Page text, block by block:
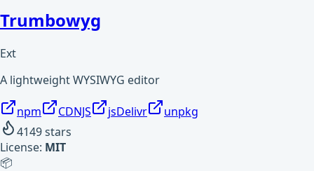
Trumbowyg
Ext
A lightweight WYSIWYG editor
npm CDNJS jsDelivr
unpkg
4149stars
License: MIT
📦